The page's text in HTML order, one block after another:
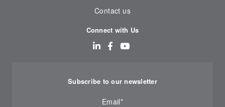
Contact us
Connect with Us
Subscribe to our newsletter
Email*